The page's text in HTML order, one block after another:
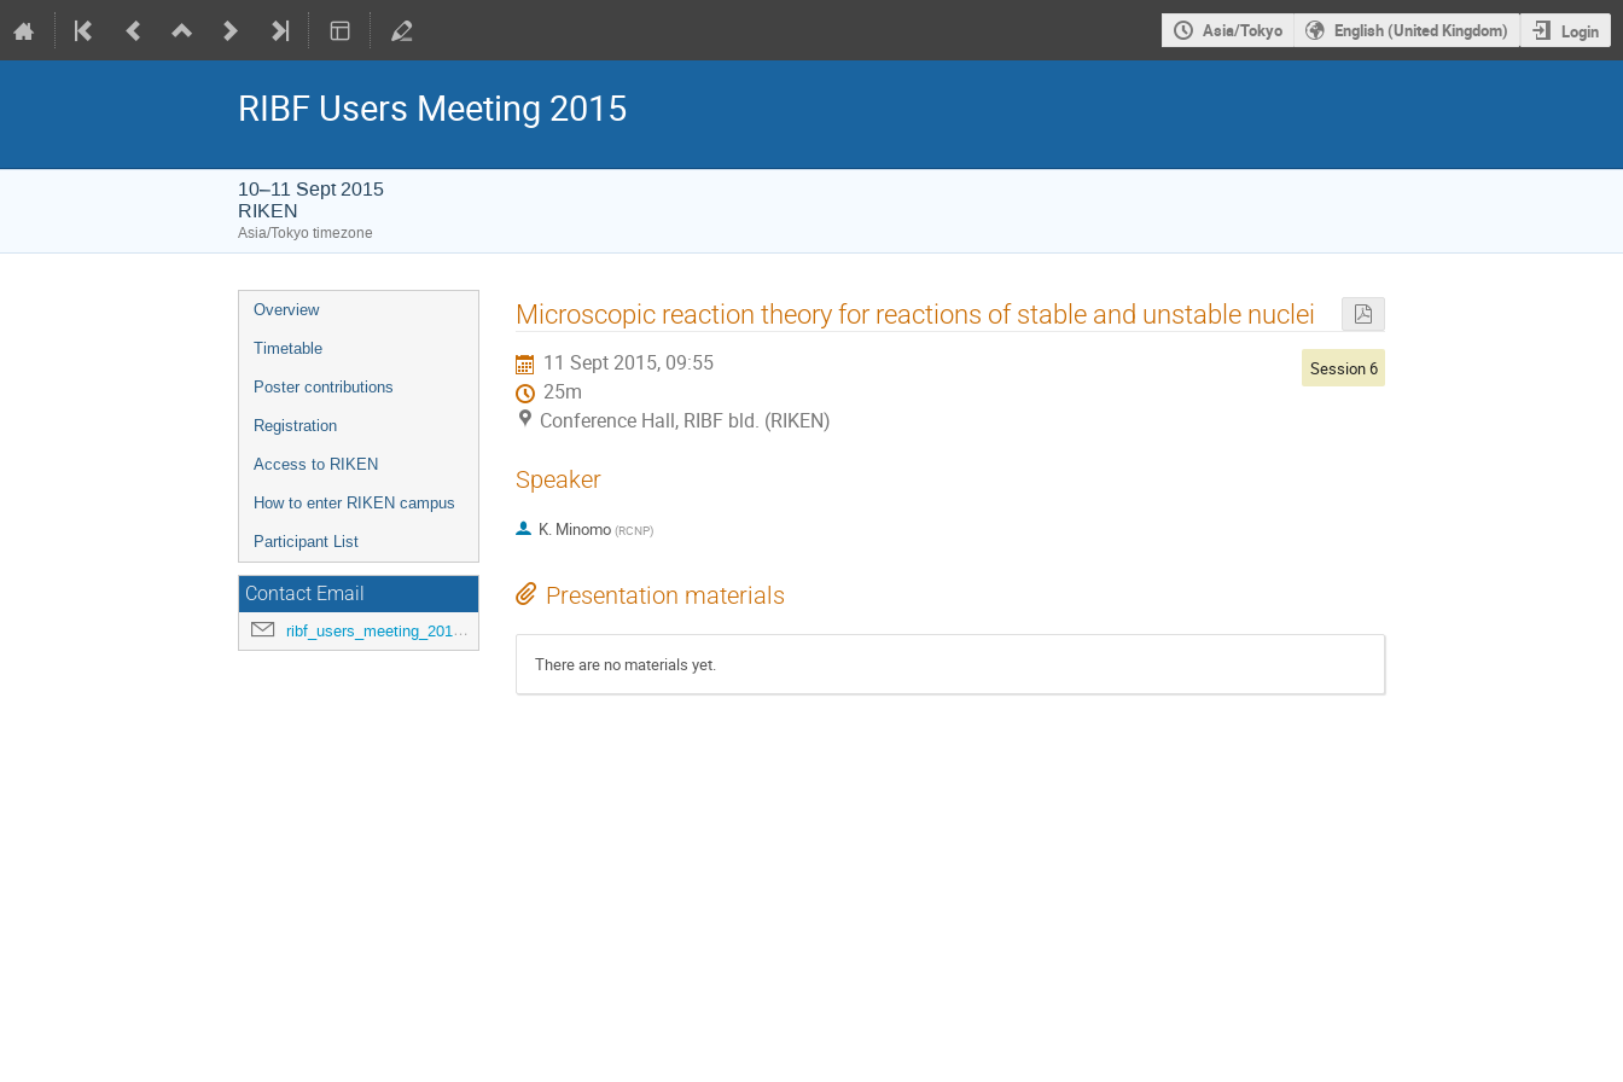
Asia/Tokyo English (United Kingdom) Login
RIBF Users Meeting 2015
10–11 Sept 2015
RIKEN
Asia/Tokyo timezone
Event
menu
Overview
Timetable
Poster contributions
Registration
Access to RIKEN
How to enter RIKEN campus
Participant List
Contact Email
ribf_users_meeting_2015@riken.jp
Microscopic reaction theory for reactions of stable and unstable nuclei
11 Sept 2015, 09:55
25m
Conference Hall, RIBF bld. (RIKEN)
Session 6
Speaker
K. Minomo (RCNP)
Presentation materials
There are no materials yet.